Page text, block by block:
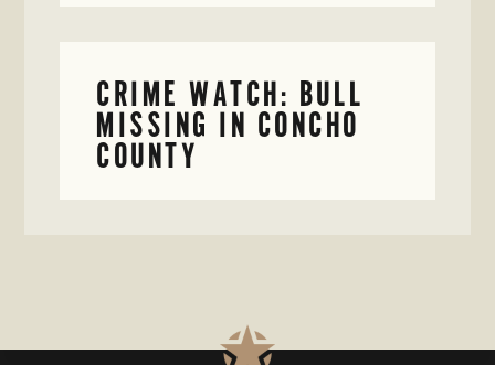
CRIME WATCH: BULL
MISSING IN CONCHO
COUNTY